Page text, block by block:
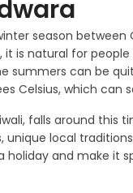
season between
is natural for people
summers can be
Celsius, which can
falls around this
local
and make it